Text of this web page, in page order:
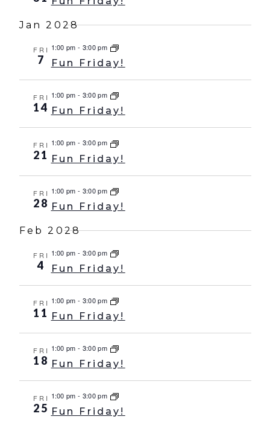
Jan 2028
FRI
7
1:00 pm - 3:00 pm
Fun Friday!
FRI
14
1:00 pm - 3:00 pm
Fun Friday!
FRI
21
1:00 pm - 3:00 pm
Fun Friday!
FRI
28
1:00 pm - 3:00 pm
Fun Friday!
Feb 2028
FRI
4
1:00 pm - 3:00 pm
Fun Friday!
FRI
11
1:00 pm - 3:00 pm
Fun Friday!
FRI
18
1:00 pm - 3:00 pm
Fun Friday!
FRI
25
1:00 pm - 3:00 pm
Fun Friday!